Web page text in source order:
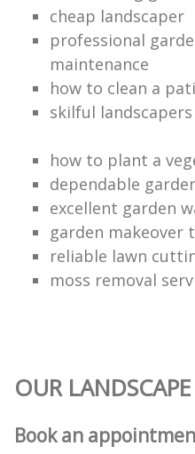
cheap landscaper
professional
maintenance
how to clean a
skilful landscapers
how to plant a
dependable
excellent garden
garden makeover
reliable lawn
moss removal
OUR
Book an